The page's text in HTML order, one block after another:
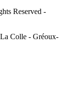
Reserved -
Colle - Gréoux-